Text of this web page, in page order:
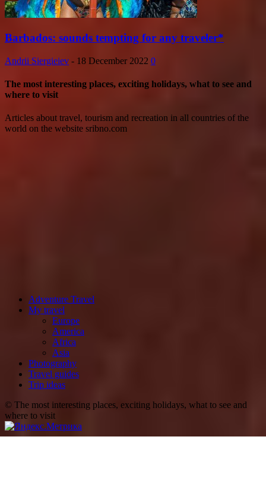
Barbados: sounds tempting for any traveler*
Andrii Siergieiev - 18 December 2022 0
The most interesting places, exciting holidays, what to see and
where to visit
Articles about travel, tourism and recreation in all countries of the
world on the website sribno.com
Adventure Travel
My travel
Europe
America
Africa
Asia
Photography
Travel guides
Trip ideas
© The most interesting places, exciting holidays, what to see and
where to visit